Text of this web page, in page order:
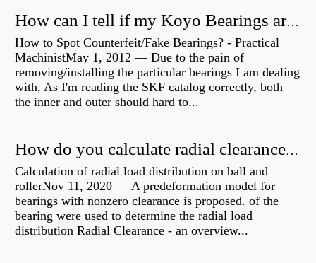
How can I tell if my Koyo Bearings are real?
How to Spot Counterfeit/Fake Bearings? - Practical
MachinistMay 1, 2012 — Due to the pain of
removing/installing the particular bearings I am dealing
with, As I'm reading the SKF catalog correctly, both
the inner and outer should hard to...
How do you calculate radial clearance of a bearing?
Calculation of radial load distribution on ball and
rollerNov 11, 2020 — A predeformation model for
bearings with nonzero clearance is proposed. of the
bearing were used to determine the radial load
distribution Radial Clearance - an overview...